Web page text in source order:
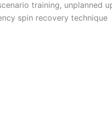
training, unplanned
spin recovery technique